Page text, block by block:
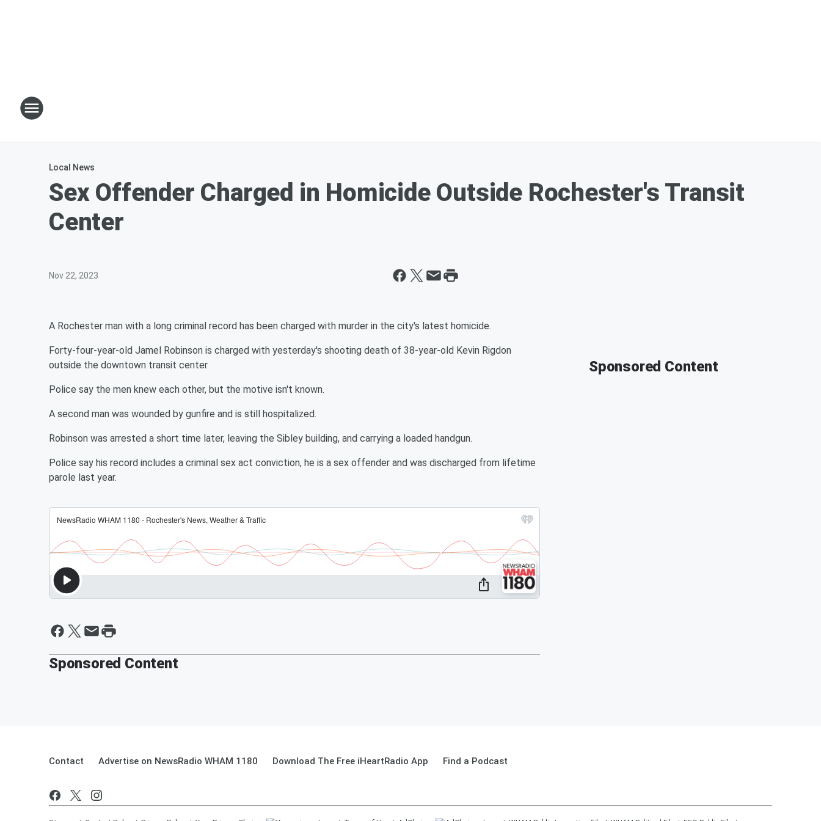
Local News
Sex Offender Charged in Homicide Outside Rochester's Transit
Center
Nov 22, 2023
A Rochester man with a long criminal record has been charged with murder in the city's latest homicide.
Forty-four-year-old Jamel Robinson is charged with yesterday's shooting death of 38-year-old Kevin Rigdon
outside the downtown transit center.
Police say the men knew each other, but the motive isn't known.
A second man was wounded by gunfire and is still hospitalized.
Robinson was arrested a short time later, leaving the Sibley building, and carrying a loaded handgun.
Police say his record includes a criminal sex act conviction, he is a sex offender and was discharged from lifetime
parole last year.
Sponsored Content
Sponsored Content
Contact Advertise on NewsRadio WHAM 1180 Download The Free iHeartRadio App Find a Podcast